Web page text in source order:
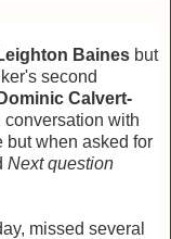
Baines but
second
Dominic Calvert-
with
but when asked for
Next question
missed several